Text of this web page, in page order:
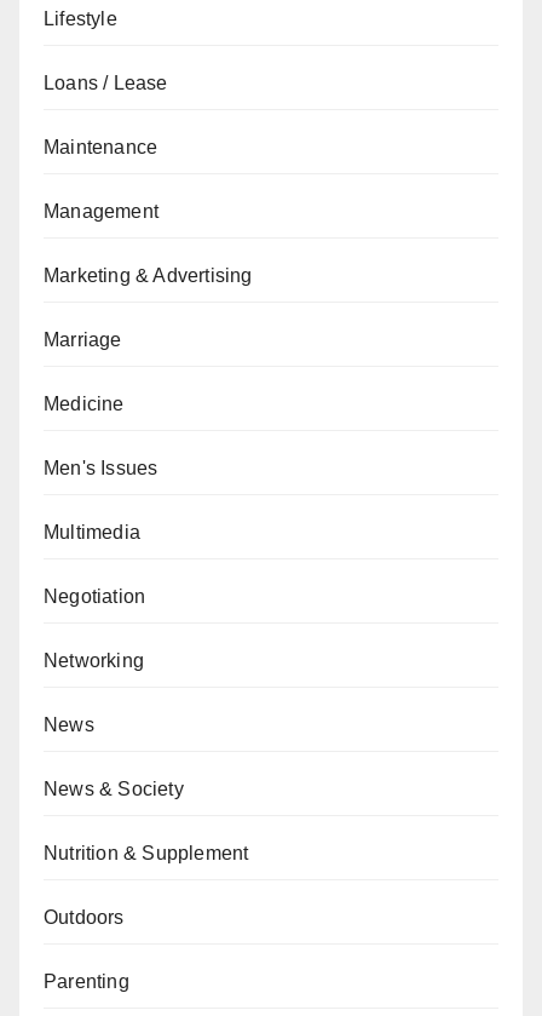
Lifestyle
Loans / Lease
Maintenance
Management
Marketing & Advertising
Marriage
Medicine
Men's Issues
Multimedia
Negotiation
Networking
News
News & Society
Nutrition & Supplement
Outdoors
Parenting